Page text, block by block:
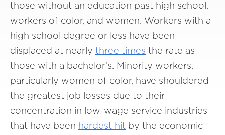
those without an education past high school,
workers of color, and women. Workers with a
high school degree or less have been
displaced at nearly three times the rate as
those with a bachelor’s. Minority workers,
particularly women of color, have shouldered
the greatest job losses due to their
concentration in low-wage service industries
that have been hardest hit by the economic